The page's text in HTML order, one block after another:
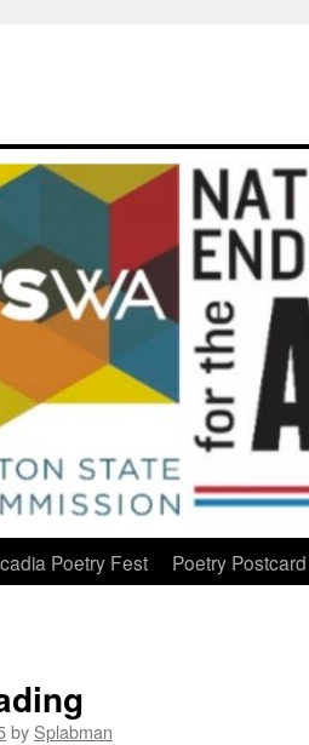
Poetry Fest Poetry
by Splabman